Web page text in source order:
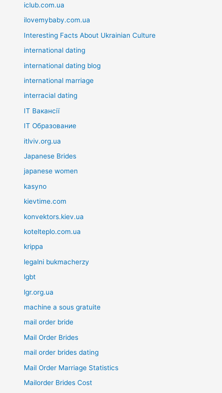
iclub.com.ua
ilovemybaby.com.ua
Interesting Facts About Ukrainian Culture
international dating
international dating blog
international marriage
interracial dating
IT Вакансії
IT Образование
itlviv.org.ua
Japanese Brides
japanese women
kasyno
kievtime.com
konvektors.kiev.ua
kotelteplo.com.ua
krippa
legalni bukmacherzy
lgbt
lgr.org.ua
machine a sous gratuite
mail order bride
Mail Order Brides
mail order brides dating
Mail Order Marriage Statistics
Mailorder Brides Cost